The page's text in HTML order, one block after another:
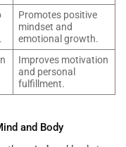
Promotes positive
mindset and
emotional growth.
Improves motivation
and personal
fulfillment.
and Body